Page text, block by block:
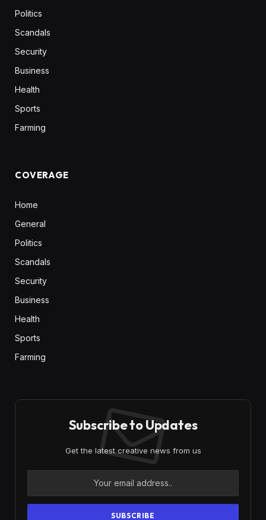
Politics
Scandals
Security
Business
Health
Sports
Farming
COVERAGE
Home
General
Politics
Scandals
Security
Business
Health
Sports
Farming
Subscribe to Updates
Get the latest creative news from us